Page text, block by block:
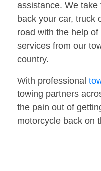
assistance. We
back your car, truck
road with the help
services from our
country.
With professional
towing partners
the pain out of
motorcycle back on